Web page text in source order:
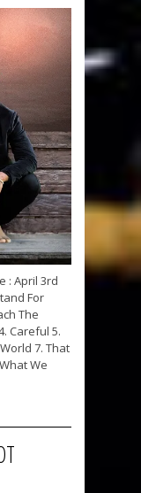
: April 3rd
For
The
Careful 5.
7. That
We